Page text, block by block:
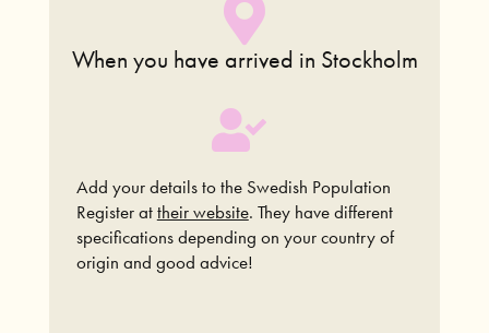
When you have arrived in Stockholm
Add your details to the Swedish Population
Register attheir website. They have different
specifications depending on your country of
origin and good advice!